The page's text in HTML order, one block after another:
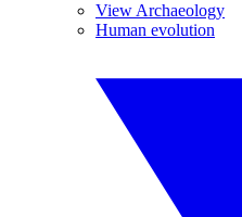
View Archaeology
Human evolution